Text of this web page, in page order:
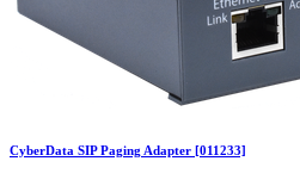
CyberData SIP Paging Adapter [011233]